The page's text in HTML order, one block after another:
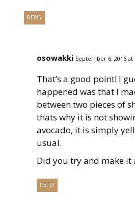
REPLY
osowakki September 6, 2016 at
That’s a good point! I
happened was that I
between two pieces of
thats why it is not
avocado, it is simply
usual.
Did you try and make it
REPLY